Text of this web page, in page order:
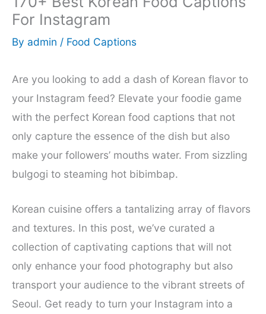
For Instagram
By admin / Food Captions
Are you looking to add a dash of Korean flavor to
your Instagram feed? Elevate your foodie game
with the perfect Korean food captions that not
only capture the essence of the dish but also
make your followers’ mouths water. From sizzling
bulgogi to steaming hot bibimbap.
Korean cuisine offers a tantalizing array of flavors
and textures. In this post, we’ve curated a
collection of captivating captions that will not
only enhance your food photography but also
transport your audience to the vibrant streets of
Seoul. Get ready to turn your Instagram into a